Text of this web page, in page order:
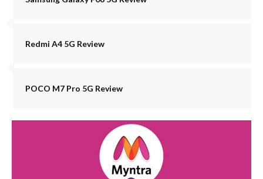
Redmi A4 5G Review
POCO M7 Pro 5G Review